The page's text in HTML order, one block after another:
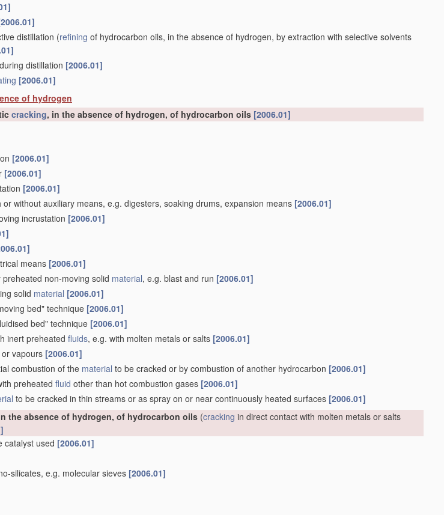
distillation (refining of hydrocarbon oils, in the absence of hydrogen, by extraction with selective solvents
distillation [2006.01]
[2006.01]
of hydrogen
cracking, in the absence of hydrogen, of hydrocarbon oils [2006.01]
[2006.01]
[2006.01]
[2006.01]
or without auxiliary means, e.g. digesters, soaking drums, expansion means [2006.01]
incrustation [2006.01]
means [2006.01]
non-moving solid material, e.g. blast and run [2006.01]
solid material [2006.01]
bed" technique [2006.01]
bed" technique [2006.01]
inert preheated fluids, e.g. with molten metals or salts [2006.01]
vapours [2006.01]
combustion of the material to be cracked or by combustion of another hydrocarbon [2006.01]
preheated fluid other than hot combustion gases [2006.01]
to be cracked in thin streams or as spray on or near continuously heated surfaces [2006.01]
the absence of hydrogen, of hydrocarbon oils (cracking in direct contact with molten metals or salts
catalyst used [2006.01]
silicates, e.g. molecular sieves [2006.01]